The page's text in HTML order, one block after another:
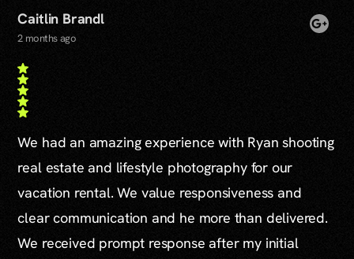
Caitlin Brandl
2 months ago
We had an amazing experience with Ryan shooting
real estate and lifestyle photography for our
vacation rental. We value responsiveness and
clear communication and he more than delivered.
We received prompt response after my initial